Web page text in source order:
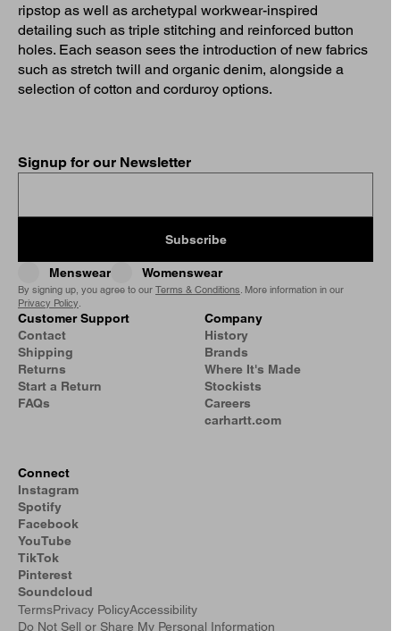
ripstop as well as archetypal workwear-inspired
detailing such as triple stitching and reinforced button
holes. Each season sees the introduction of new fabrics
such as stretch twill and organic denim, alongside a
selection of cotton and corduroy options.
Signup for our Newsletter
Subscribe
Menswear Womenswear
By signing up, you agree to our Terms & Conditions . More information in our
Privacy Policy
Customer Support
Contact
Shipping
Returns
Start a Return
FAQs
Company
History
Brands
Where It's Made
Stockists
Careers
carhartt.com
Connect
Instagram
Spotify
Facebook
YouTube
TikTok
Pinterest
Soundcloud
TermsPrivacy PolicyAccessibility
Do Not Sell or Share My Personal Information